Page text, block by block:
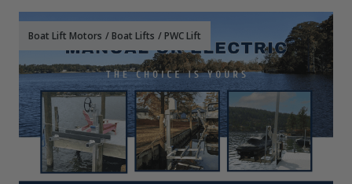
Boat Lift Motors /Boat Lifts /PWC Lift